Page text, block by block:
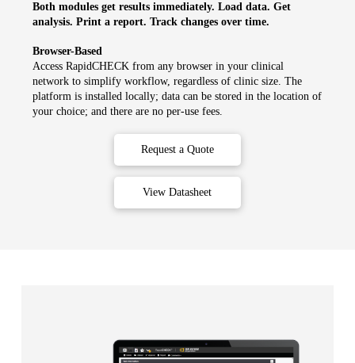
Both modules get results immediately. Load data. Get
analysis. Print a report. Track changes over time.
Browser-Based
Access RapidCHECK from any browser in your clinical
network to simplify workflow, regardless of clinic size. The
platform is installed locally; data can be stored in the location of
your choice; and there are no per-use fees.
Request a Quote
View Datasheet